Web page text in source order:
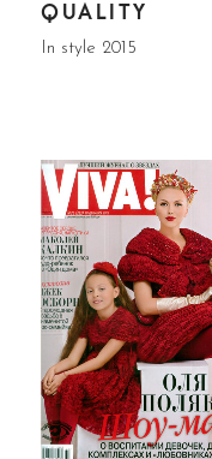
QUALITY
In style 2015